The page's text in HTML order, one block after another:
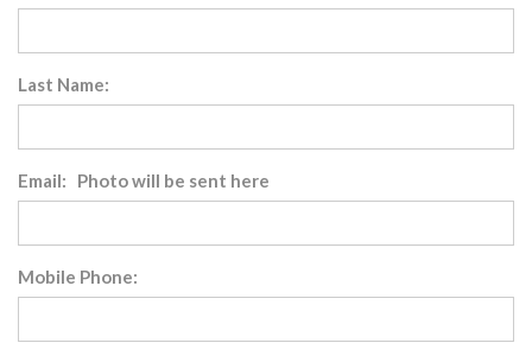
Last Name:
Email: Photo will be sent here
Mobile Phone: